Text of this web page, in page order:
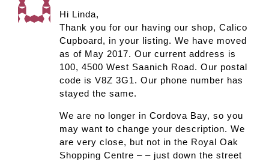
Hi Linda,
Thank you for our having our shop, Calico
Cupboard, in your listing. We have moved
as of May 2017. Our current address is
100, 4500 West Saanich Road. Our postal
code is V8Z 3G1. Our phone number has
stayed the same.
We are no longer in Cordova Bay, so you
may want to change your description. We
are very close, but not in the Royal Oak
Shopping Centre – – just down the street